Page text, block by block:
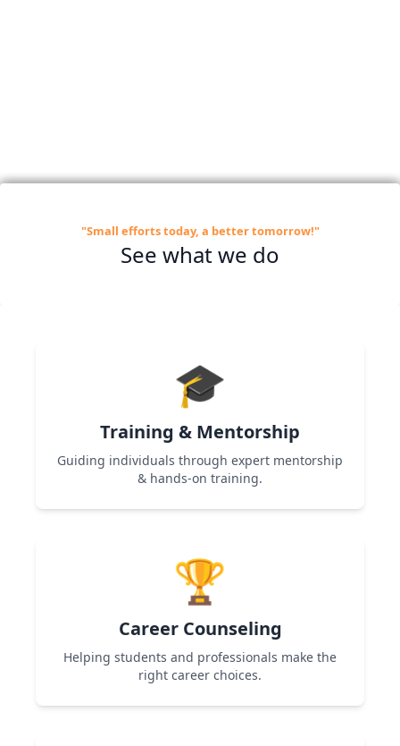
"Small efforts today, a better tomorrow!"
See what we do
🎓
Training & Mentorship
Guiding individuals through expert mentorship
& hands-on training.
gain expertise and confidence.
🏆
Career Counseling
Helping students and professionals make the
right career choices.